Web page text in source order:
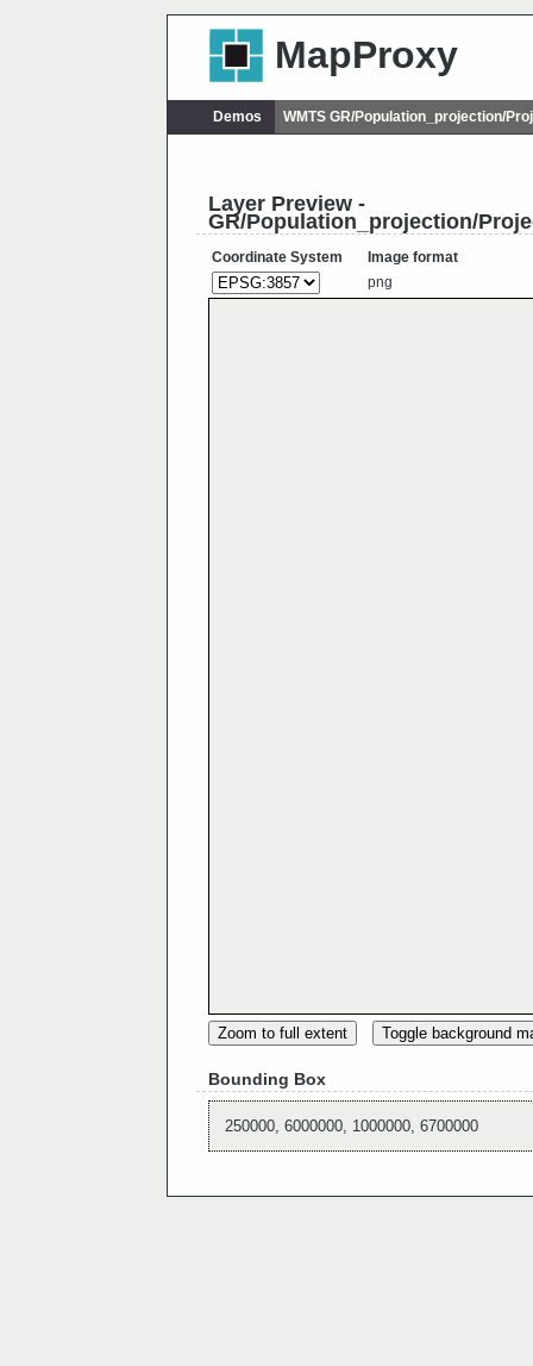
MapProxy
Demos WMTS GR/Population_projection/
Layer Preview -
GR/Population_projection/
Coordinate System
Image format
png
Zoom to full extent Toggle background
Bounding Box
250000, 6000000, 1000000, 6700000